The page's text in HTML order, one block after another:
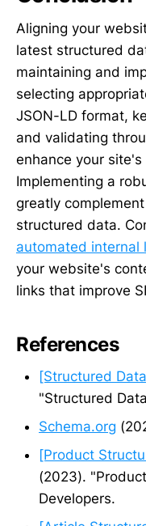
Aligning your
latest structured
maintaining and
selecting
JSON-LD format,
and validating
enhance your site's
Implementing a
greatly
structured data.
automated internal
your website's
links that improve
References
[Structured
"Structured
Schema.org
[Product
(2023).
Developers.